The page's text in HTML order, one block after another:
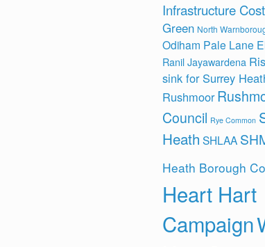
Infrastructure
Green North
Odiham Pale Lane
Ranil Jayawardena
sink for Surrey
Rushmoor
Council Rye Common
Heath SHLAA
Heath Borough
Heart Hart
Campaign